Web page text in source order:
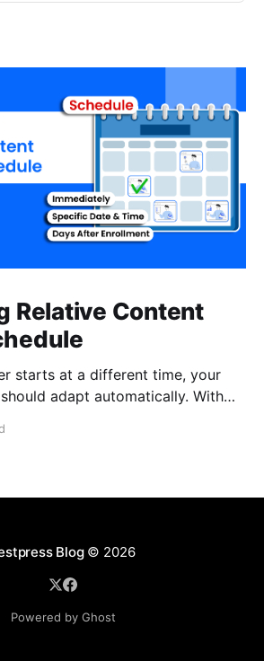
Relative Content
starts at a different time, your
adapt automatically. With
Blog© 2026
Powered by Ghost